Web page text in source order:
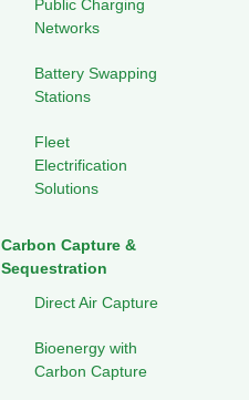
Public Charging
Networks
Battery Swapping
Stations
Fleet
Electrification
Solutions
Carbon Capture &
Sequestration
Direct Air Capture
Bioenergy with
Carbon Capture